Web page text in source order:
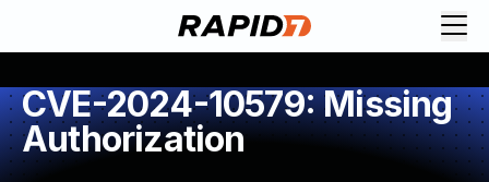
CVE-2024-10579: Missing
Authorization